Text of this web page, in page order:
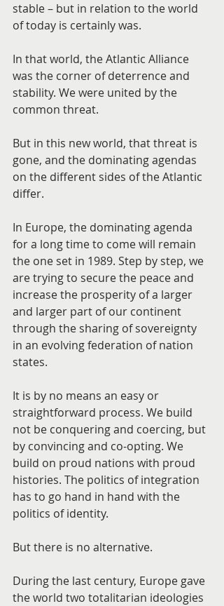
stable – but in relation to the world
of today is certainly was.
In that world, the Atlantic Alliance
was the corner of deterrence and
stability. We were united by the
common threat.
But in this new world, that threat is
gone, and the dominating agendas
on the different sides of the Atlantic
differ.
In Europe, the dominating agenda
for a long time to come will remain
the one set in 1989. Step by step, we
are trying to secure the peace and
increase the prosperity of a larger
and larger part of our continent
through the sharing of sovereignty
in an evolving federation of nation
states.
It is by no means an easy or
straightforward process. We build
not be conquering and coercing, but
by convincing and co-opting. We
build on proud nations with proud
histories. The politics of integration
has to go hand in hand with the
politics of identity.
But there is no alternative.
During the last century, Europe gave
the world two totalitarian ideologies